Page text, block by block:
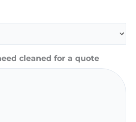
cleaned for a quote